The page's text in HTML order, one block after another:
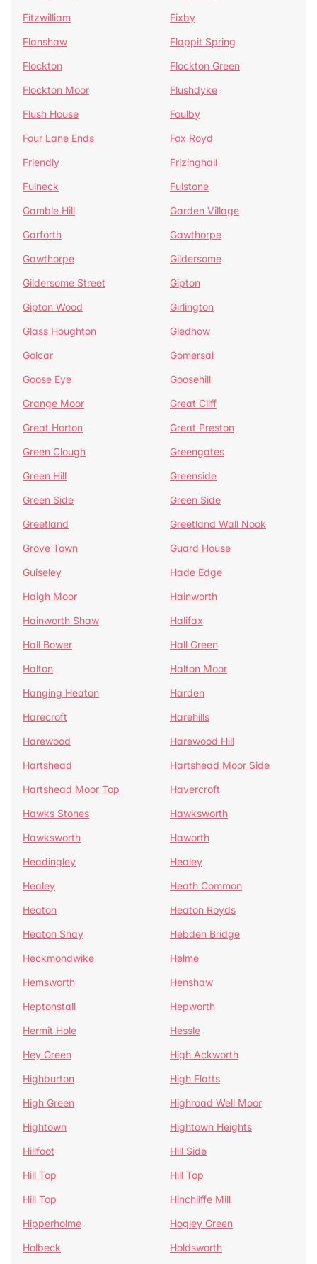
Fitzwilliam
Fixby
Flanshaw
Flappit Spring
Flockton
Flockton Green
Flockton Moor
Flushdyke
Flush House
Foulby
Four Lane Ends
Fox Royd
Friendly
Frizinghall
Fulneck
Fulstone
Gamble Hill
Garden Village
Garforth
Gawthorpe
Gawthorpe
Gildersome
Gildersome Street
Gipton
Gipton Wood
Girlington
Glass Houghton
Gledhow
Golcar
Gomersal
Goose Eye
Goosehill
Grange Moor
Great Cliff
Great Horton
Great Preston
Green Clough
Greengates
Green Hill
Greenside
Green Side
Green Side
Greetland
Greetland Wall Nook
Grove Town
Guard House
Guiseley
Hade Edge
Haigh Moor
Hainworth
Hainworth Shaw
Halifax
Hall Bower
Hall Green
Halton
Halton Moor
Hanging Heaton
Harden
Harecroft
Harehills
Harewood
Harewood Hill
Hartshead
Hartshead Moor Side
Hartshead Moor Top
Havercroft
Hawks Stones
Hawksworth
Hawksworth
Haworth
Headingley
Healey
Healey
Heath Common
Heaton
Heaton Royds
Heaton Shay
Hebden Bridge
Heckmondwike
Helme
Hemsworth
Henshaw
Heptonstall
Hepworth
Hermit Hole
Hessle
Hey Green
High Ackworth
Highburton
High Flatts
High Green
Highroad Well Moor
Hightown
Hightown Heights
Hillfoot
Hill Side
Hill Top
Hill Top
Hill Top
Hinchliffe Mill
Hipperholme
Hogley Green
Holbeck
Holdsworth